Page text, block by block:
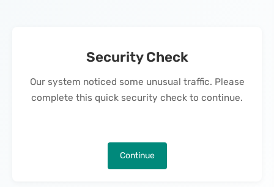
Security Check
Our system noticed some unusual traffic. Please
complete this quick security check to continue.
Continue